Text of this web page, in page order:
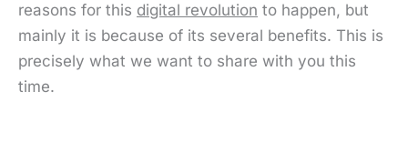
reasons for this digital revolution to happen, but
mainly it is because of its several benefits. This is
precisely what we want to share with you this
time.